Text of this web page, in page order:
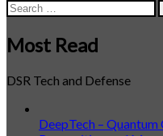
Search
for:
Most Read
DSR Tech and Defense
DeepTech –